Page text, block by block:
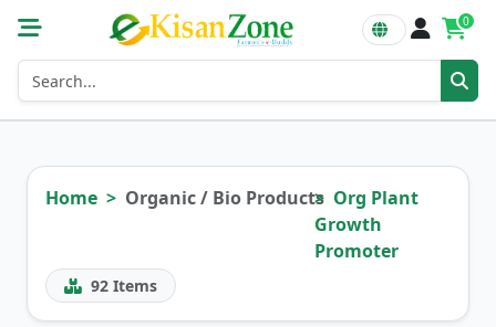
0
Home Organic / Bio Products Org Plant
Growth
Promoter
92 Items